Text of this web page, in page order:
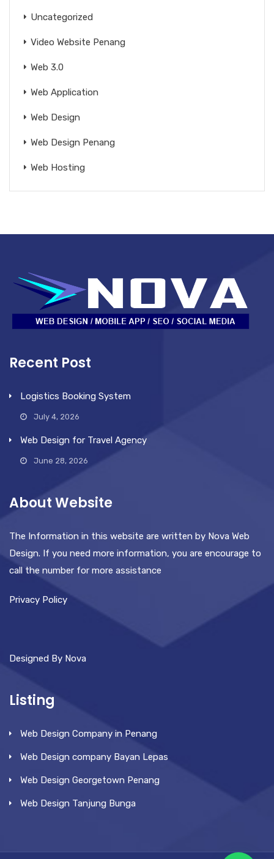
Uncategorized
Video Website Penang
Web 3.0
Web Application
Web Design
Web Design Penang
Web Hosting
Recent Post
Logistics Booking System
July 4, 2026
Web Design for Travel Agency
June 28, 2026
About Website
The Information in this website are written by Nova Web
Design. If you need more information, you are encourage to
call the number for more assistance
Privacy Policy
Designed By Nova
Listing
Web Design Company in Penang
Web Design company Bayan Lepas
Web Design Georgetown Penang
Web Design Tanjung Bunga